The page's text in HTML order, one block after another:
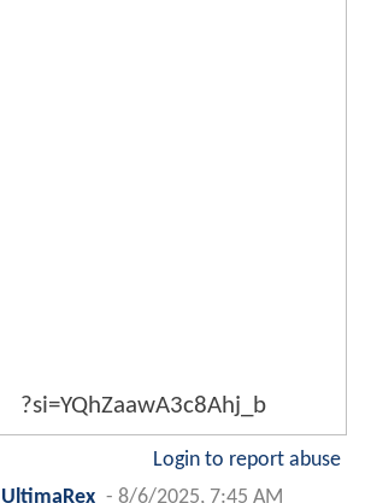
?si=YQhZaawA3c8Ahj_b
Login to report abuse
UltimaRex - 8/6/2025, 7:45 AM